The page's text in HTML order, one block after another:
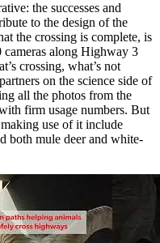
the successes and
to the design of the
the crossing is complete, is
cameras along Highway 3
crossing, what’s not
on the science side of
all the photos from the
firm usage numbers. But
use of it include
both mule deer and white-